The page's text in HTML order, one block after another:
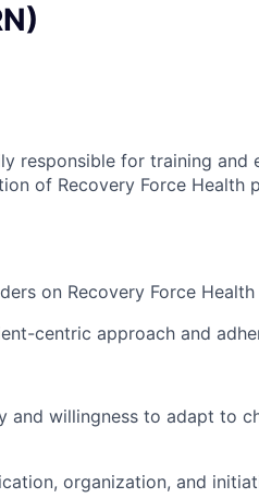
responsible for training and
of Recovery Force Health
on Recovery Force
centric approach and
and willingness to adapt to
organization, and